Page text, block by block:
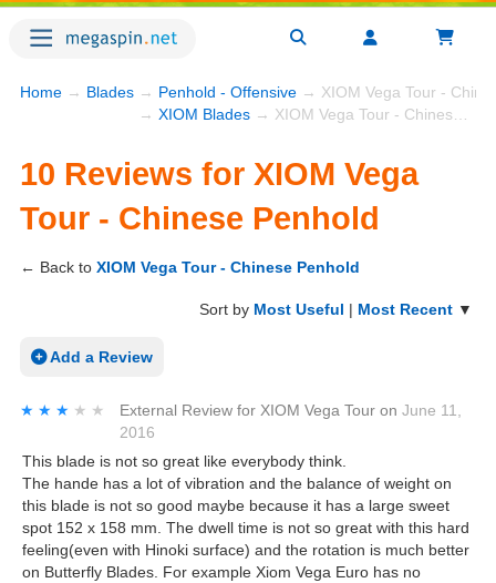
Home → Blades → Penhold - Offensive → XIOM Vega Tour -
→ XIOM Blades → XIOM Vega Tour - Chinese Penhold
10 Reviews for XIOM Vega
Tour - Chinese Penhold
← Back to XIOM Vega Tour - Chinese Penhold
Sort by Most Useful | Most Recent ▼
Add a Review
★★★★★
★★★★★ External Review for XIOM Vega Tour on June 11,
2016
This blade is not so great like everybody think.
The hande has a lot of vibration and the balance of weight on
this blade is not so good maybe because it has a large sweet
spot 152 x 158 mm. The dwell time is not so great with this hard
feeling(even with Hinoki surface) and the rotation is much better
on Butterfly Blades. For example Xiom Vega Euro has no